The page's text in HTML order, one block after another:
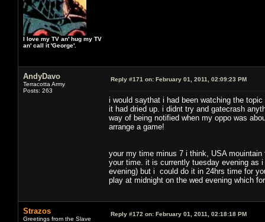
I love my TV an' hug my TV
an' call it 'George'.
AndyDavo
Terracotta Army
Posts: 263
Reply #171 on: February 01, 2011, 02:09:23 PM
i would saythat i had been watching the
it had dried up. i didnt try and gatecrash
way of being notified when my oppo was
arrange a game!
your my time minus 7 i think, USA
your time. it is currently tuesday evening as
evening) but i could do it in 24hrs time for
play at midnight on the wed evening which
Strazos
Greetings from the Slave
Reply #172 on: February 01, 2011, 02:18:18 PM